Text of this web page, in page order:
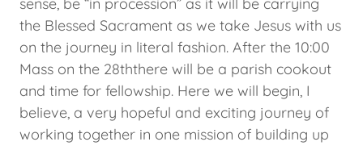
the Blessed Sacrament as we take Jesus with us
on the journey in literal fashion. After the 10:00
Mass on the 28ththere will be a parish cookout
and time for fellowship. Here we will begin, I
believe, a very hopeful and exciting journey of
working together in one mission of building up